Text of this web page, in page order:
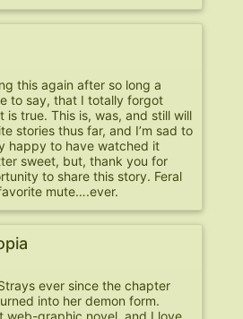
this again after so long a
to say, that I totally forgot
is true. This is, was, and still will
stories thus far, and I’m sad to
happy to have watched it
sweet, but, thank you for
to share this story. Feral
mute….ever.
ever since the chapter
into her demon form.
web-graphic novel, and I love